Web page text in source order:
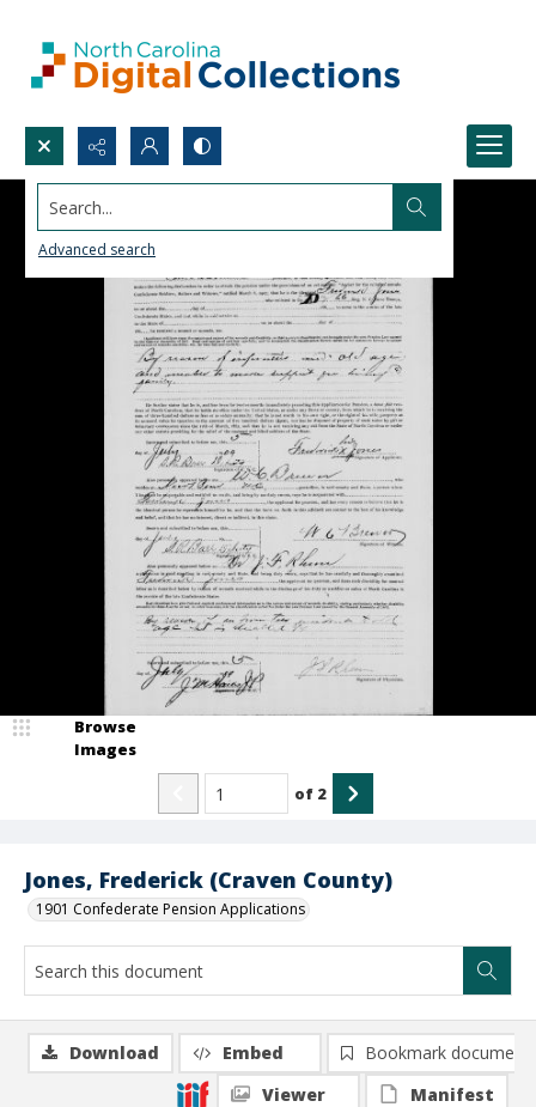
Search...
Advanced search
Jones, Frederick (Craven County)
1901 Confederate Pension Applications
Browse
Images
of 2
Download Embed
Bookmark document
Viewer
Manifest